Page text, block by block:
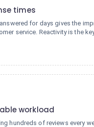
times
for days gives the
service. Reactivity is the
workload
hundreds of reviews every